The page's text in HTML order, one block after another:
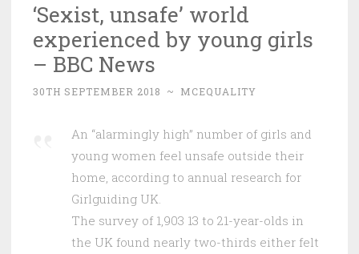
‘Sexist, unsafe’ world
experienced by young girls
– BBC News
30TH SEPTEMBER 2018 ~ MCEQUALITY
An “alarmingly high” number of girls and
young women feel unsafe outside their
home, according to annual research for
Girlguiding UK.
The survey of 1,903 13 to 21-year-olds in
the UK found nearly two-thirds either felt